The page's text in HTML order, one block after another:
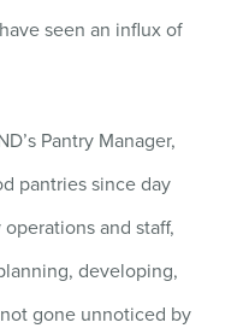
seen an influx of
Pantry Manager,
pantries since day
and staff,
developing,
gone unnoticed by